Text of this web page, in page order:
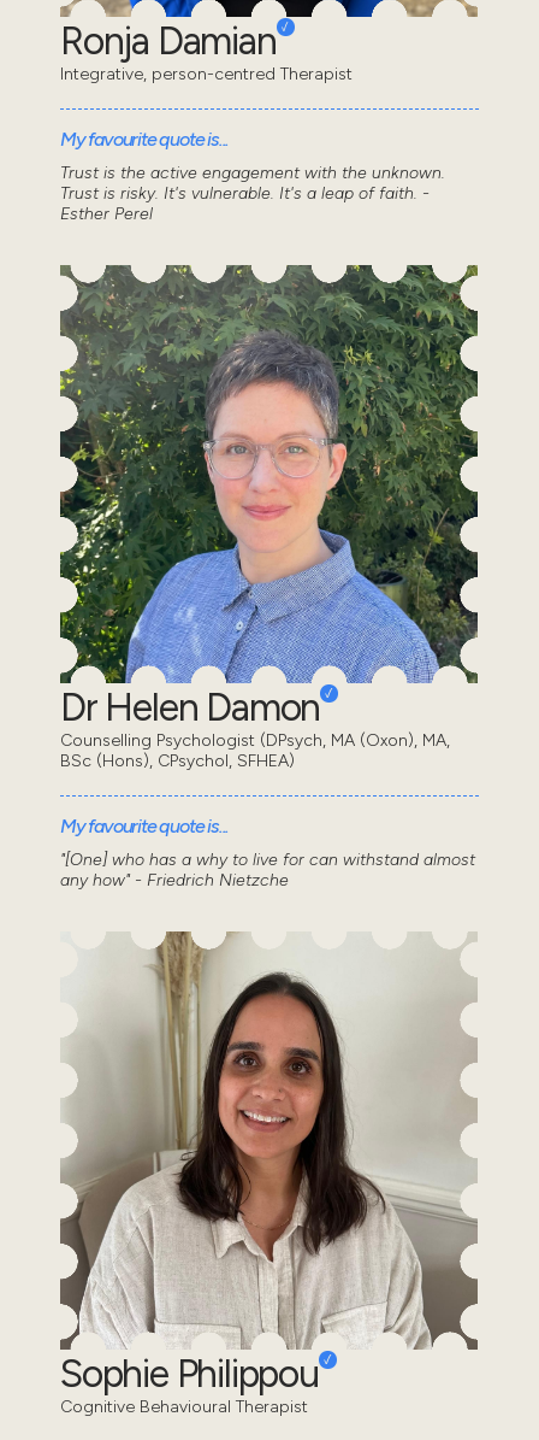
Ronja Damian
Integrative, person-centred Therapist
My favourite quote is...
Trust is the active engagement with the unknown.
Trust is risky. It's vulnerable. It's a leap of faith. -
Esther Perel
Dr Helen Damon
Counselling Psychologist (DPsych, MA (Oxon), MA,
BSc (Hons), CPsychol, SFHEA)
My favourite quote is...
"[One] who has a why to live for can withstand almost
any how" - Friedrich Nietzche
Sophie Philippou
Cognitive Behavioural Therapist